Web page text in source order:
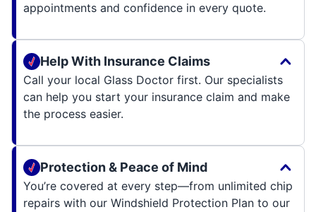
appointments and confidence in every quote.
Help With Insurance Claims
Call your local Glass Doctor first. Our specialists
can help you start your insurance claim and make
the process easier.
Protection & Peace of Mind
You’re covered at every step—from unlimited chip
repairs with our Windshield Protection Plan to our